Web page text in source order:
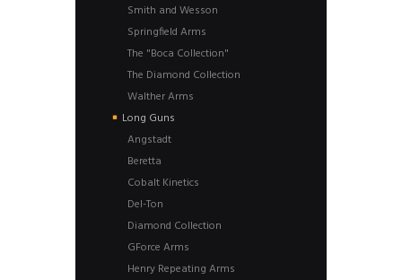
Smith and Wesson
Springfield Arms
The "Boca Collection"
The Diamond Collection
Walther Arms
Long Guns
Angstadt
Beretta
Cobalt Kinetics
Del-Ton
Diamond Collection
GForce Arms
Henry Repeating Arms